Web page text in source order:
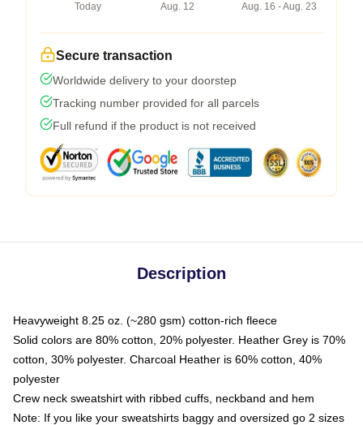
Today
Aug. 12
Aug. 16 - Aug. 23
Secure transaction
Worldwide delivery to your doorstep
Tracking number provided for all parcels
Full refund if the product is not received
Description
Heavyweight 8.25 oz. (~280 gsm) cotton-rich fleece
Solid colors are 80% cotton, 20% polyester. Heather Grey is 70%
cotton, 30% polyester. Charcoal Heather is 60% cotton, 40%
polyester
Crew neck sweatshirt with ribbed cuffs, neckband and hem
Note: If you like your sweatshirts baggy and oversized go 2 sizes